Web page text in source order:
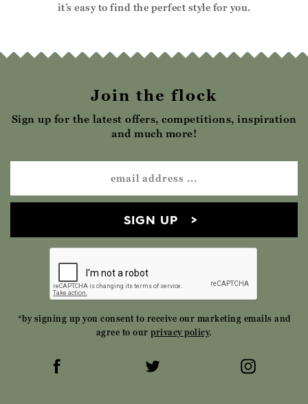
it’s easy to find the perfect style for you.
Join the flock
Sign up for the latest offers, competitions, inspiration
and much more!
SIGN UP
*by signing up you consent to receive our marketing emails and
agree to our privacy policy.